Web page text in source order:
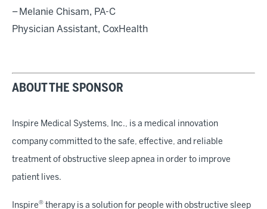
– Melanie Chisam, PA-C
Physician Assistant, CoxHealth
ABOUT THE SPONSOR
Inspire Medical Systems, Inc., is a medical innovation
company committed to the safe, effective, and reliable
treatment of obstructive sleep apnea in order to improve
patient lives.
Inspire® therapy is a solution for people with obstructive sleep